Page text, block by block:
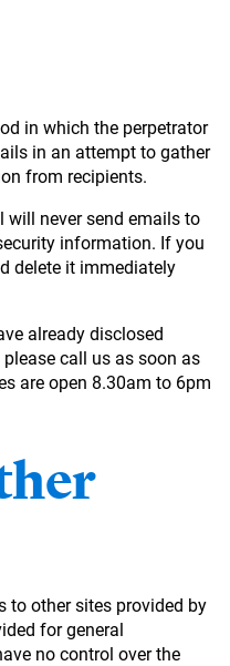
in which the perpetrator
in an attempt to gather
from recipients.
will never send emails to
information. If you
delete it immediately
already disclosed
call us as soon as
are open 8.30am to 6pm
to other sites provided by
for general
no control over the